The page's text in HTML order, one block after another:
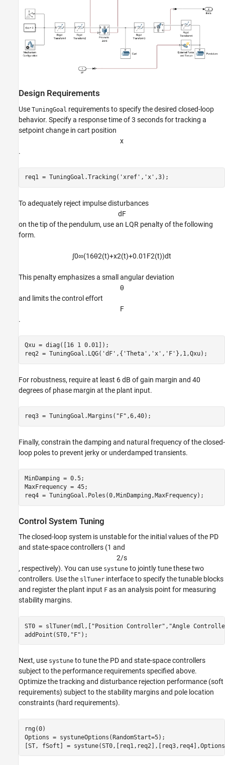
Design Requirements
Use TuningGoal requirements to specify the desired closed-loop
behavior. Specify a response time of 3 seconds for tracking a
setpoint change in cart position
x
.
req1 = TuningGoal.Tracking( 'xref' , 'x' ,3);
To adequately reject impulse disturbances
dF
on the tip of the pendulum, use an LQR penalty of the following
form.
∫0∞(1 6θ2(t)+x2(t)+0.01 F2(t))dt
This penalty emphasizes a small angular deviation
θ
and limits the control effort
F
.
Qxu = diag([16 1 0.01]);
req2 = TuningGoal.LQG( 'dF' ,{ 'Theta' , 'x' , 'F' },1,Qxu);
For robustness, require at least 6 dB of gain margin and 40
degrees of phase margin at the plant input.
req3 = TuningGoal.Margins( "F" ,6,40);
Finally, constrain the damping and natural frequency of the closed-
loop poles to prevent jerky or underdamped transients.
MinDamping = 0.5;
MaxFrequency = 45;
req4 = TuningGoal.Poles(0,MinDamping,MaxFrequency);
Control System Tuning
The closed-loop system is unstable for the initial values of the PD
and state-space controllers (1 and
2/s
, respectively). You can use systune to jointly tune these two
controllers. Use the slTuner interface to specify the tunable blocks
and register the plant input F as an analysis point for measuring
stability margins.
ST0 = slTuner(mdl,[ "Position Controller" , "Angle
addPoint(ST0, "F" );
Next, use systune to tune the PD and state-space controllers
subject to the performance requirements specified above.
Optimize the tracking and disturbance rejection performance (soft
requirements) subject to the stability margins and pole location
constraints (hard requirements).
rng(0)
Options = systuneOptions(RandomStart=5);
[ST, fSoft] =